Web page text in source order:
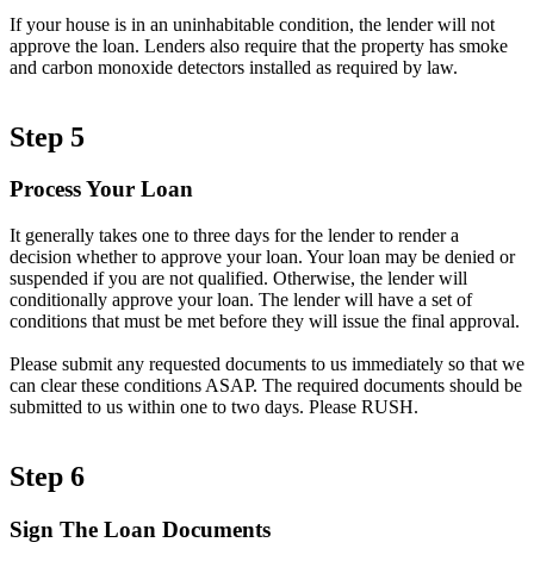
If your house is in an uninhabitable condition, the lender will not
approve the loan. Lenders also require that the property has smoke
and carbon monoxide detectors installed as required by law.
Step 5
Process Your Loan
It generally takes one to three days for the lender to render a
decision whether to approve your loan. Your loan may be denied or
suspended if you are not qualified. Otherwise, the lender will
conditionally approve your loan. The lender will have a set of
conditions that must be met before they will issue the final approval.
Please submit any requested documents to us immediately so that we
can clear these conditions ASAP. The required documents should be
submitted to us within one to two days. Please RUSH.
Step 6
Sign The Loan Documents